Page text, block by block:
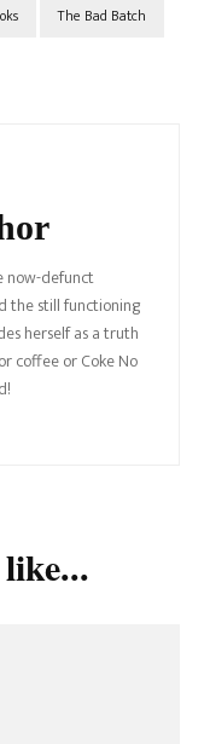
The Bad Batch
now-defunct
the still functioning
herself as a truth
coffee or Coke No